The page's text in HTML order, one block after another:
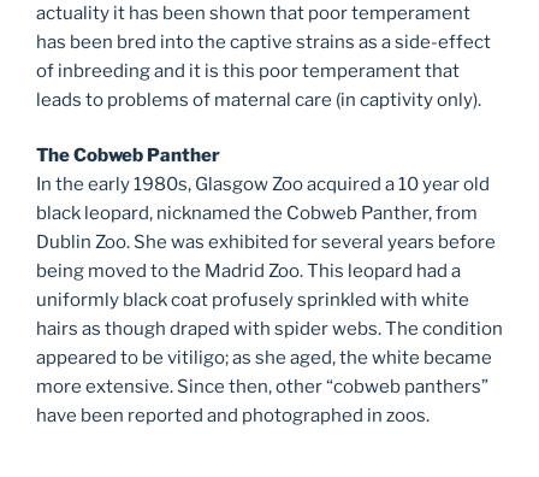
actuality it has been shown that poor temperament
has been bred into the captive strains as a side-effect
of inbreeding and it is this poor temperament that
leads to problems of maternal care (in captivity only).
The Cobweb Panther
In the early 1980s, Glasgow Zoo acquired a 10 year old
black leopard, nicknamed the Cobweb Panther, from
Dublin Zoo. She was exhibited for several years before
being moved to the Madrid Zoo. This leopard had a
uniformly black coat profusely sprinkled with white
hairs as though draped with spider webs. The condition
appeared to be vitiligo; as she aged, the white became
more extensive. Since then, other “cobweb panthers”
have been reported and photographed in zoos.